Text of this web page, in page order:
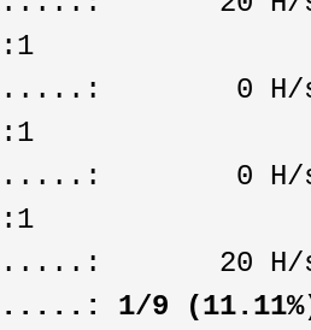
0 H/s
0 H/s
20 H/
1/9